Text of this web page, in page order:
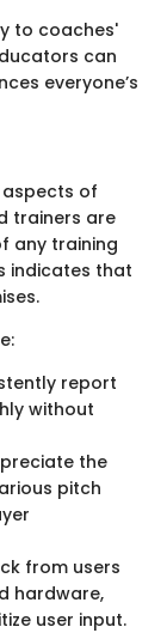
to coaches'
can
everyone’s
of
trainers are
any training
indicates that
report
without
the
pitch
from users
hardware,
user input.